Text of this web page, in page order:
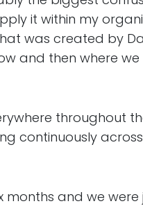
it within my
was created by
and then where
throughout
continuously
and we were